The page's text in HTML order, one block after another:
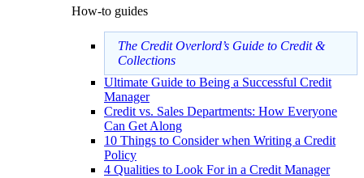
How-to guides
The Credit Overlord’s Guide to Credit &
Collections
Ultimate Guide to Being a Successful Credit
Manager
Credit vs. Sales Departments: How Everyone
Can Get Along
10 Things to Consider when Writing a Credit
Policy
4 Qualities to Look For in a Credit Manager